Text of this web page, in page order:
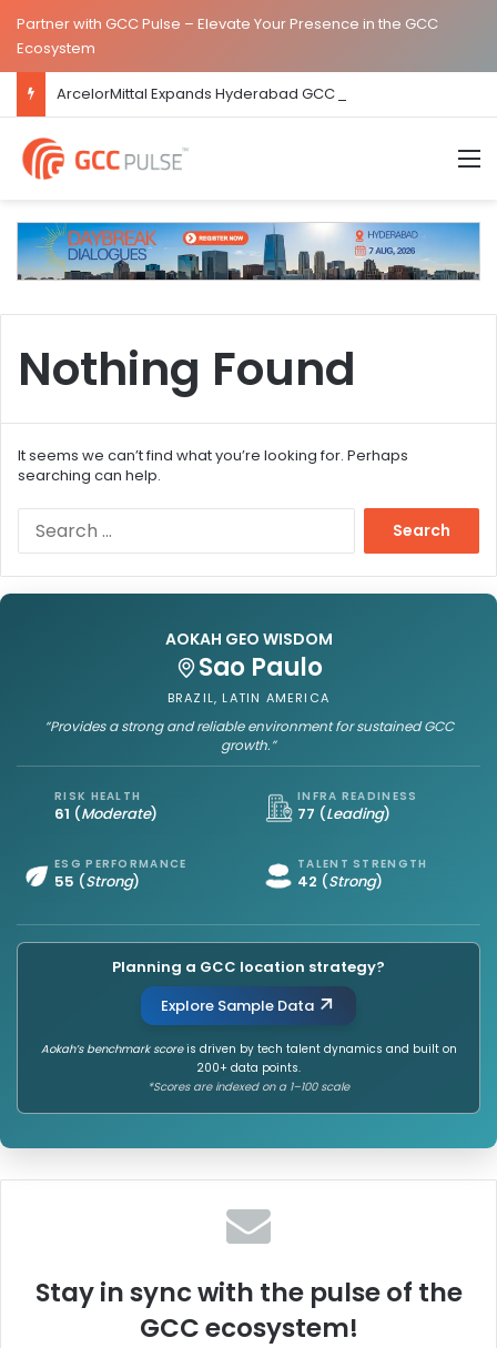
Partner with GCC Pulse – Elevate Your Presence in the GCC
Ecosystem
Nothing Found
It seems we can’t find what you’re looking for. Perhaps
searching can help.
r
:
AOKAH GEO WISDOM
Sao Paulo
BRAZIL, LATIN AMERICA
“Provides a strong and reliable environment for sustained GCC
growth.”
RISK HEALTH
61 (Moderate)
INFRA READINESS
77 (Leading)
ESG PERFORMANCE
55 (Strong)
TALENT STRENGTH
42 (Strong)
Planning a GCC location strategy?
Explore Sample Data
Aokah’s benchmark scoreis driven by tech talent dynamics and built on
200+ data points.
*Scores are indexed on a 1–100 scale
Stay in sync with the pulse of the
GCC ecosystem!